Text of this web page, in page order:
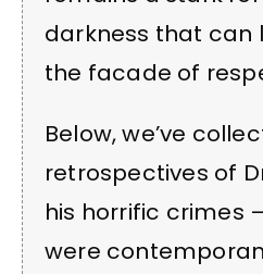
darkness that can
the facade of
Below, we’ve
retrospectives of
his horrific crimes
were